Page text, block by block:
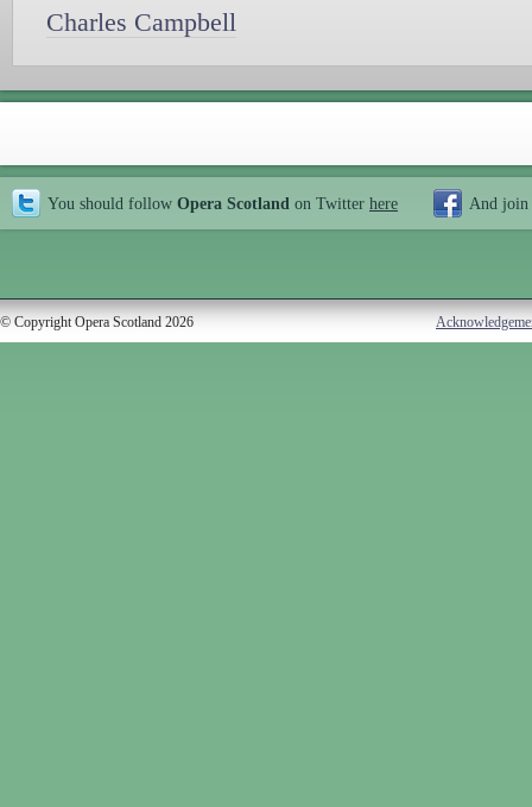
Charles Campbell
You should follow Opera Scotland on Twitter here And join
© Copyright Opera Scotland 2026